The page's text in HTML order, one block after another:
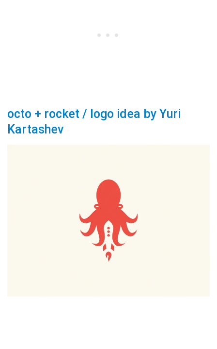
octo + rocket / logo idea by Yuri
Kartashev